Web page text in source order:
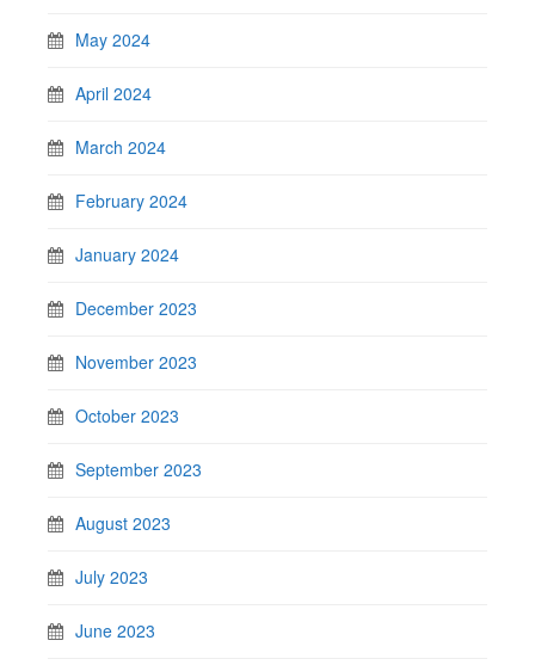
May 2024
April 2024
March 2024
February 2024
January 2024
December 2023
November 2023
October 2023
September 2023
August 2023
July 2023
June 2023